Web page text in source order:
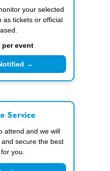
your selected
as tickets or official
per event
→
Service
attend and we will
secure the best
you.